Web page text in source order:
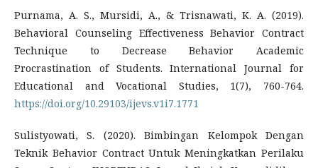
Purnama, A. S., Mursidi, A., & Trisnawati, K. A. (2019).
Behavioral Counseling Effectiveness Behavior Contract
Technique to Decrease Behavior Academic
Procrastination of Students. International Journal for
Educational and Vocational Studies, 1(7), 760-764.
https://doi.org/10.29103/ijevs.v1i7.1771
Sulistyowati, S. (2020). Bimbingan Kelompok Dengan
Teknik Behavior Contract Untuk Meningkatkan Perilaku